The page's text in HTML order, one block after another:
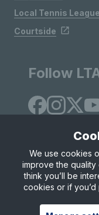
Local Tennis
Courtside
Follow
Site Map Privacy &
© Copyright 2026 LTA
We use cookies
improve the
think you’ll be
cookies or if